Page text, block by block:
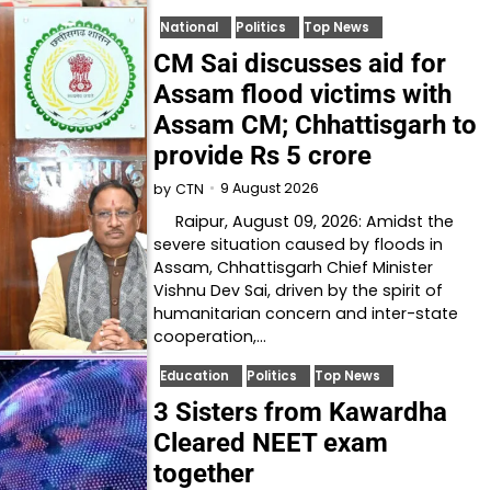
National Politics Top News
CM Sai discusses aid for
Assam flood victims with
Assam CM; Chhattisgarh to
provide Rs 5 crore
by CTN 9 August 2026
Raipur, August 09, 2026: Amidst the
severe situation caused by floods in
Assam, Chhattisgarh Chief Minister
Vishnu Dev Sai, driven by the spirit of
humanitarian concern and inter-state
cooperation,…
Education Politics Top News
3 Sisters from Kawardha
Cleared NEET exam
together